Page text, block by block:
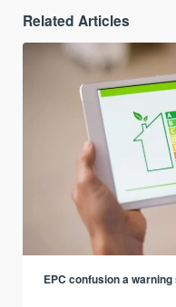
Related Articles
EPC confusion a